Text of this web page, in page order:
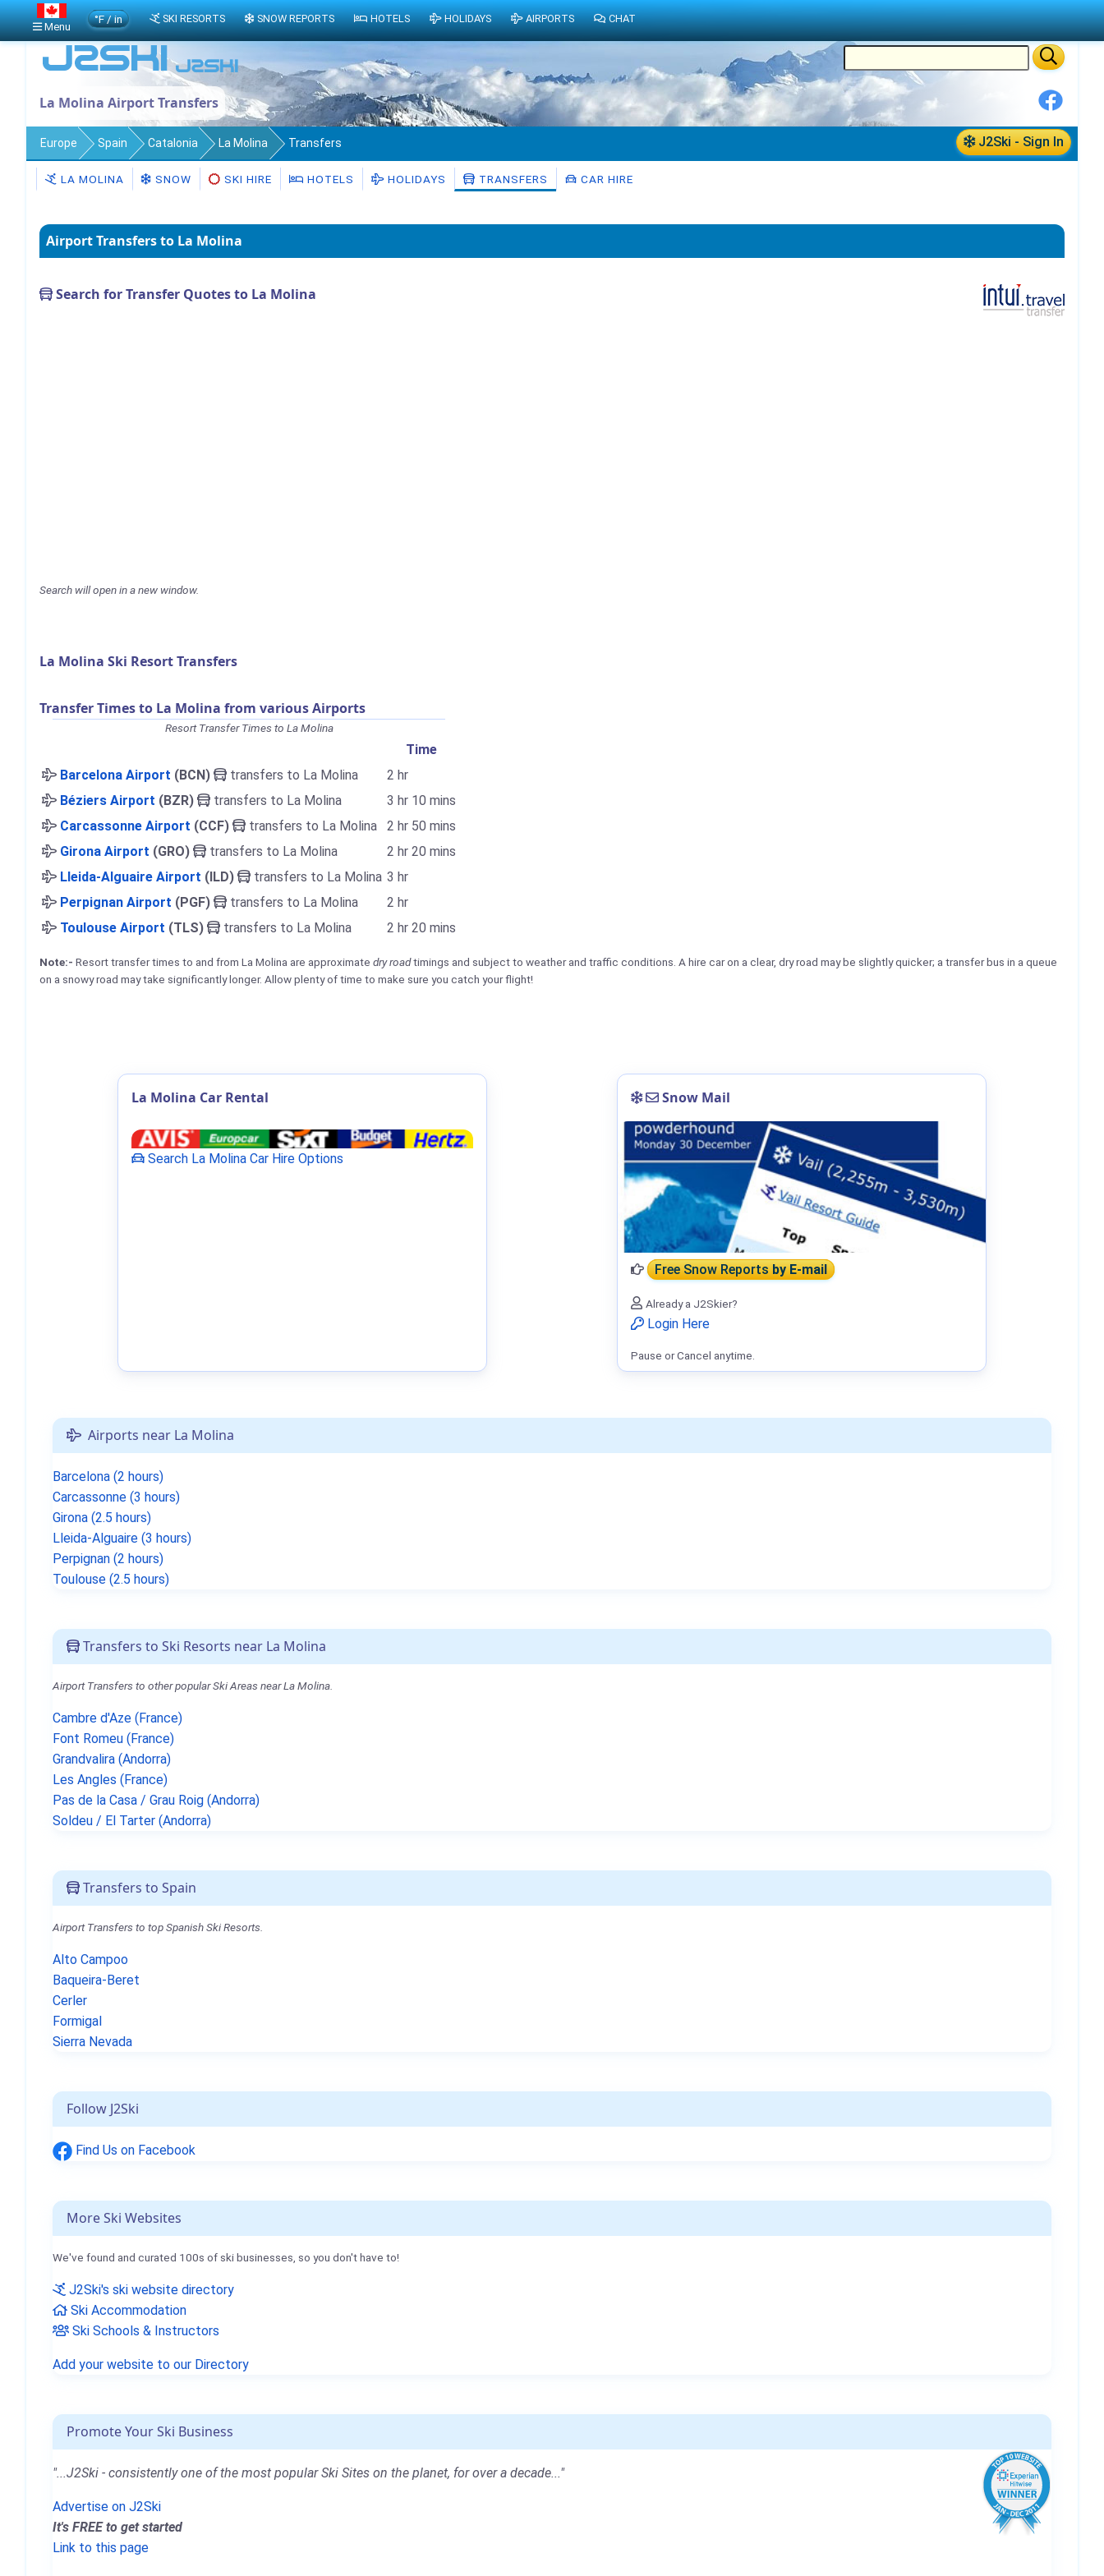
La Molina Airport Transfers
J2Ski - Sign In
Europe Spain Catalonia La Molina Transfers
LA MOLINA SNOW SKI HIRE HOTELS HOLIDAYS TRANSFERS CAR HIRE
Airport Transfers to La Molina
Search for Transfer Quotes to La Molina
Search will open in a new window.
La Molina Ski Resort Transfers
Transfer Times to La Molina from various Airports
Resort Transfer Times to La Molina
Time
Barcelona Airport (BCN) transfers to La Molina
2 hr
Béziers Airport (BZR) transfers to La Molina
3 hr 10 mins
Carcassonne Airport (CCF) transfers to La Molina
2 hr 50 mins
Girona Airport (GRO) transfers to La Molina
2 hr 20 mins
Lleida-Alguaire Airport (ILD) transfers to La Molina 3 hr
Perpignan Airport (PGF) transfers to La Molina
2 hr
Toulouse Airport (TLS) transfers to La Molina 2 hr 20 mins
Note:- Resort transfer times to and from La Molina are approximate dry roadtimings and subject to weather and traffic conditions. A hire car on a clear, dry road may be slightly quicker; a transfer bus in a queue
on a snowy road may take significantly longer. Allow plenty of time to make sure you catch your flight!
Airports near La Molina
Barcelona (2 hours)
Carcassonne (3 hours)
Girona (2.5 hours)
Lleida-Alguaire (3 hours)
Perpignan (2 hours)
Toulouse (2.5 hours)
Transfers to Ski Resorts near La Molina
Airport Transfers to other popular Ski Areas near La Molina.
Cambre d'Aze (France)
Font Romeu (France)
Grandvalira (Andorra)
Les Angles (France)
Pas de la Casa / Grau Roig (Andorra)
Soldeu / El Tarter (Andorra)
Transfers to Spain
Airport Transfers to top Spanish Ski Resorts.
Alto Campoo
Baqueira-Beret
Cerler
Formigal
Sierra Nevada
Follow J2Ski
Find Us on Facebook
More Ski Websites
We've found and curated 100s of ski businesses, so you don't have to!
J2Ski's ski website directory
Ski Accommodation
Ski Schools & Instructors
Add your website to our Directory
Promote Your Ski Business
"...J2Ski - consistently one of the most popular Ski Sites on the planet, for over a decade..."
Advertise on J2Ski
It's FREE to get started
Link to this page
La Molina Car Rental
Search La Molina Car Hire Options
Snow Mail
Free Snow Reportsby E-mail
Already a J2Skier?
Login Here
Pause or Cancel anytime.
Menu
°F / in SKI RESORTS SNOW REPORTS HOTELS HOLIDAYS AIRPORTS CHAT